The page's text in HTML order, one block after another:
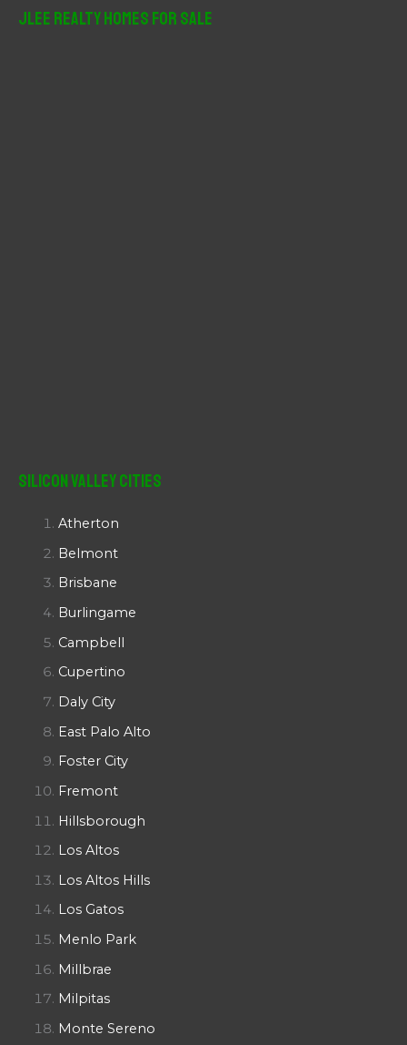
JLee Realty Homes For Sale
Silicon Valley Cities
Atherton
Belmont
Brisbane
Burlingame
Campbell
Cupertino
Daly City
East Palo Alto
Foster City
Fremont
Hillsborough
Los Altos
Los Altos Hills
Los Gatos
Menlo Park
Millbrae
Milpitas
Monte Sereno